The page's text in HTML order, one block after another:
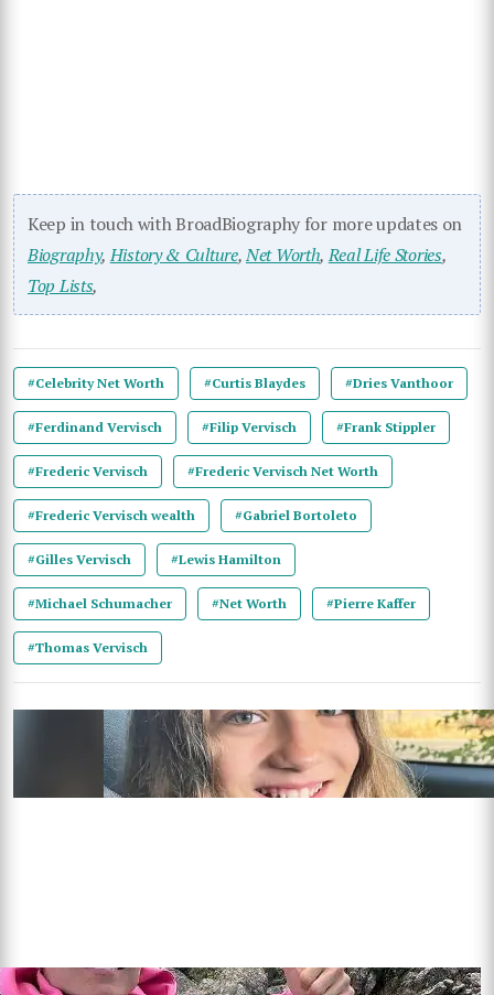
Keep in touch with BroadBiography for more updates on
Biography,History & Culture,Net Worth,Real Life Stories,
Top Lists,
#Celebrity Net Worth #Curtis Blaydes #Dries Vanthoor
#Ferdinand Vervisch #Filip Vervisch #Frank Stippler
#Frederic Vervisch #Frederic Vervisch Net Worth
#Frederic Vervisch wealth #Gabriel Bortoleto
#Gilles Vervisch #Lewis Hamilton
#Michael Schumacher #Net Worth #Pierre Kaffer
#Thomas Vervisch